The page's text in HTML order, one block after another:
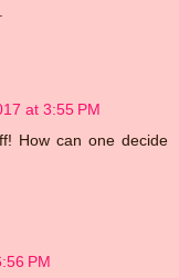
at 3:55 PM
How can one decide
PM